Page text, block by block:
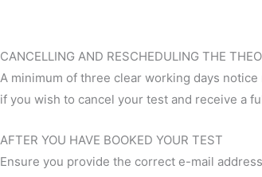
CANCELLING AND RESCHEDULING THE
A minimum of three clear working days
if you wish to cancel your test and receive a
AFTER YOU HAVE BOOKED YOUR TEST
Ensure you provide the correct e-mail